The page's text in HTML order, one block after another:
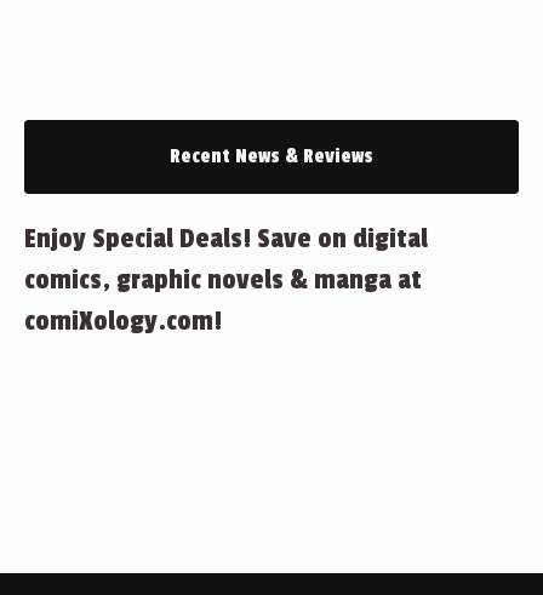
Recent News & Reviews
Enjoy Special Deals! Save on digital
comics, graphic novels & manga at
comiXology.com!